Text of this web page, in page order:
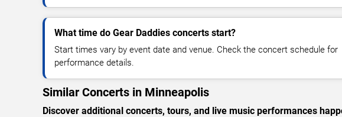
What time do Gear Daddies concerts start?
Start times vary by event date and venue. Check the concert schedule for
performance details.
Similar Concerts in Minneapolis
Discover additional concerts, tours, and live music performances